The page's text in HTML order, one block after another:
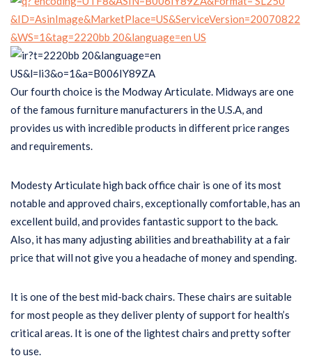
Our fourth choice is the Modway Articulate. Midways are one
of the famous furniture manufacturers in the U.S.A, and
provides us with incredible products in different price ranges
and requirements.
Modesty Articulate high back office chair is one of its most
notable and approved chairs, exceptionally comfortable, has an
excellent build, and provides fantastic support to the back.
Also, it has many adjusting abilities and breathability at a fair
price that will not give you a headache of money and spending.
It is one of the best mid-back chairs. These chairs are suitable
for most people as they deliver plenty of support for health’s
critical areas. It is one of the lightest chairs and pretty softer
to use.